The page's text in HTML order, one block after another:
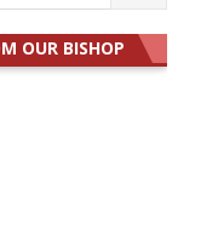
OUR BISHOP